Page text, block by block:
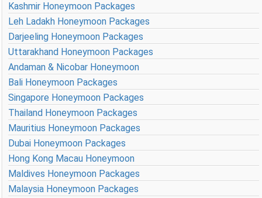
Kashmir Honeymoon Packages
Leh Ladakh Honeymoon Packages
Darjeeling Honeymoon Packages
Uttarakhand Honeymoon Packages
Andaman & Nicobar Honeymoon
Bali Honeymoon Packages
Singapore Honeymoon Packages
Thailand Honeymoon Packages
Mauritius Honeymoon Packages
Dubai Honeymoon Packages
Hong Kong Macau Honeymoon
Maldives Honeymoon Packages
Malaysia Honeymoon Packages